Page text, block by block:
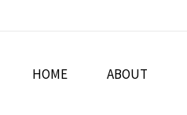
HOME ABOUT